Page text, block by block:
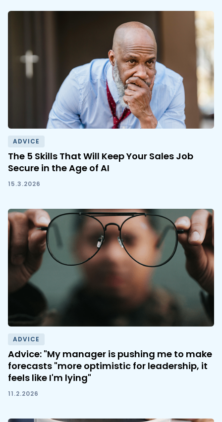
ADVICE
The 5 Skills That Will Keep Your Sales Job
Secure in the Age of AI
15.3.2026
ADVICE
Advice: "My manager is pushing me to make
forecasts "more optimistic for leadership, it
feels like I'm lying"
11.2.2026